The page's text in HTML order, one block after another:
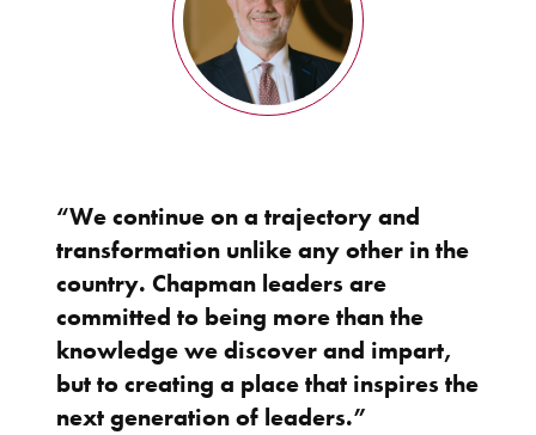
“We continue on a trajectory and
transformation unlike any other in the
country. Chapman leaders are
committed to being more than the
knowledge we discover and impart,
but to creating a place that inspires the
next generation of leaders.”